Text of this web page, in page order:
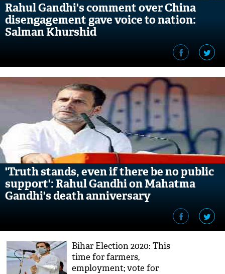
Rahul Gandhi's comment over China
disengagement gave voice to nation:
Salman Khurshid
'Truth stands, even if there be no public
support': Rahul Gandhi on Mahatma
Gandhi's death anniversary
Bihar Election 2020: This
time for farmers,
employment; vote for